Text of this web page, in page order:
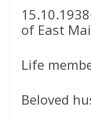
of East
Life
Beloved